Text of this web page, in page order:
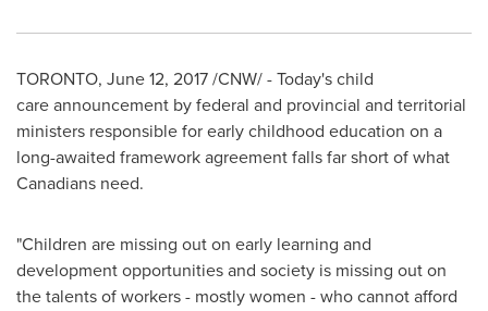
TORONTO, June 12, 2017/CNW/ - Today's child
care announcement by federal and provincial and territorial
ministers responsible for early childhood education on a
long-awaited framework agreement falls far short of what
Canadians need.
"Children are missing out on early learning and
development opportunities and society is missing out on
the talents of workers - mostly women - who cannot afford